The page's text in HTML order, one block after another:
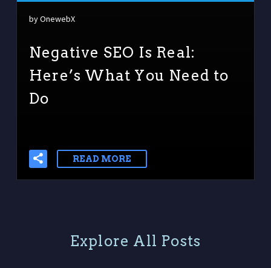
by OnewebX
Negative SEO Is Real:
Here’s What You Need to
Do
READ MORE
Explore All Posts